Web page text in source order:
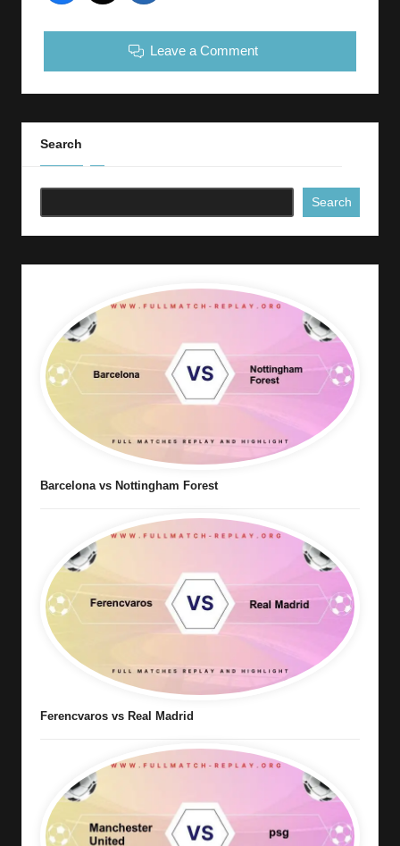
Leave a Comment
Search
Search
Barcelona vs Nottingham Forest
Ferencvaros vs Real Madrid